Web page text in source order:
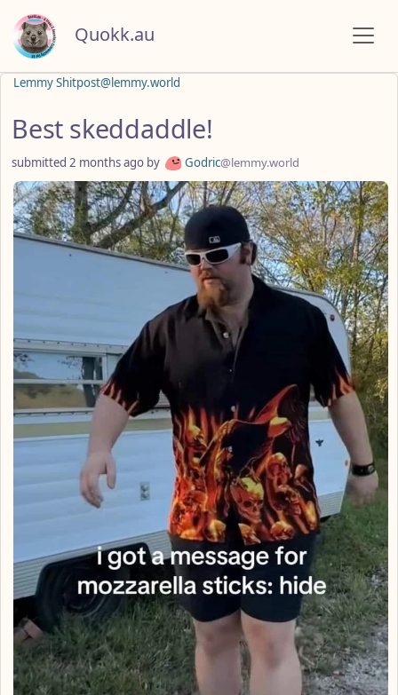
Quokk.au
Lemmy Shitpost@lemmy.world
Best skeddaddle!
submitted 2 months ago by Godric@lemmy.world